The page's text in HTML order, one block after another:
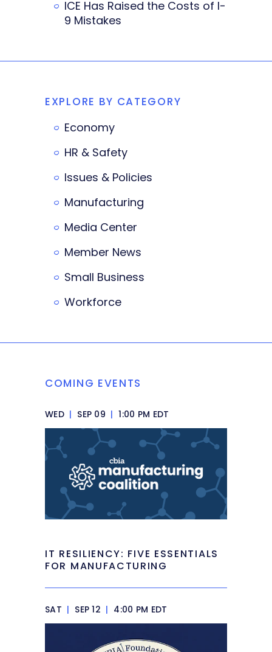
ICE Has Raised the Costs of I-
9 Mistakes
EXPLORE BY CATEGORY
Economy
HR & Safety
Issues & Policies
Manufacturing
Media Center
Member News
Small Business
Workforce
COMING EVENTS
WED | SEP 09 | 1:00 PM EDT
IT RESILIENCY: FIVE ESSENTIALS
FOR MANUFACTURING
SAT | SEP 12 | 4:00 PM EDT